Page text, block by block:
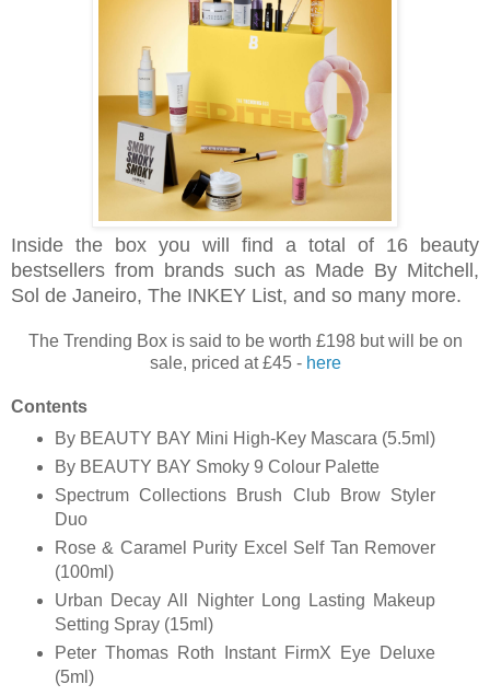
Inside the box you will find a total of 16 beauty
bestsellers from brands such as Made By Mitchell,
Sol de Janeiro, The INKEY List, and so many more.
The Trending Box is said to be worth £198 but will be on
sale, priced at £45 - here
Contents
By BEAUTY BAY Mini High-Key Mascara (5.5ml)
By BEAUTY BAY Smoky 9 Colour Palette
Spectrum Collections Brush Club Brow Styler
Duo
Rose & Caramel Purity Excel Self Tan Remover
(100ml)
Urban Decay All Nighter Long Lasting Makeup
Setting Spray (15ml)
Peter Thomas Roth Instant FirmX Eye Deluxe
(5ml)